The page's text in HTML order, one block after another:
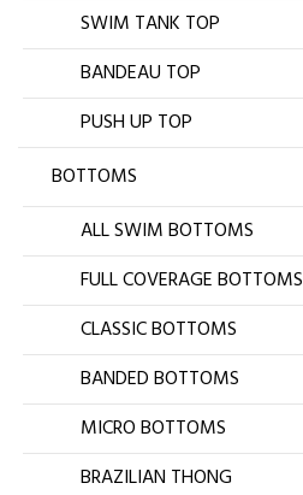
SWIM TANK TOP
BANDEAU TOP
PUSH UP TOP
BOTTOMS
ALL SWIM BOTTOMS
FULL COVERAGE BOTTOMS
CLASSIC BOTTOMS
BANDED BOTTOMS
MICRO BOTTOMS
BRAZILIAN THONG